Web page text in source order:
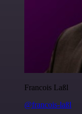
Francois Laßl
@francois-laßl